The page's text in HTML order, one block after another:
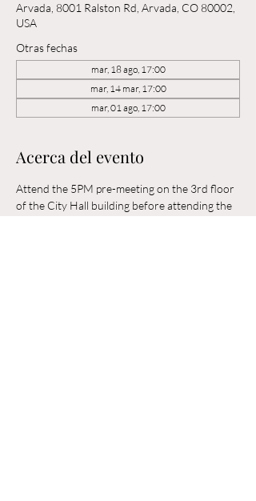
Arvada, 8001 Ralston Rd, Arvada, CO 80002,
USA
Otras fechas
mar, 18 ago, 17:00
mar, 14 mar, 17:00
mar, 01 ago, 17:00
Acerca del evento
Attend the 5PM pre-meeting on the 3rd floor
of the City Hall building before attending the